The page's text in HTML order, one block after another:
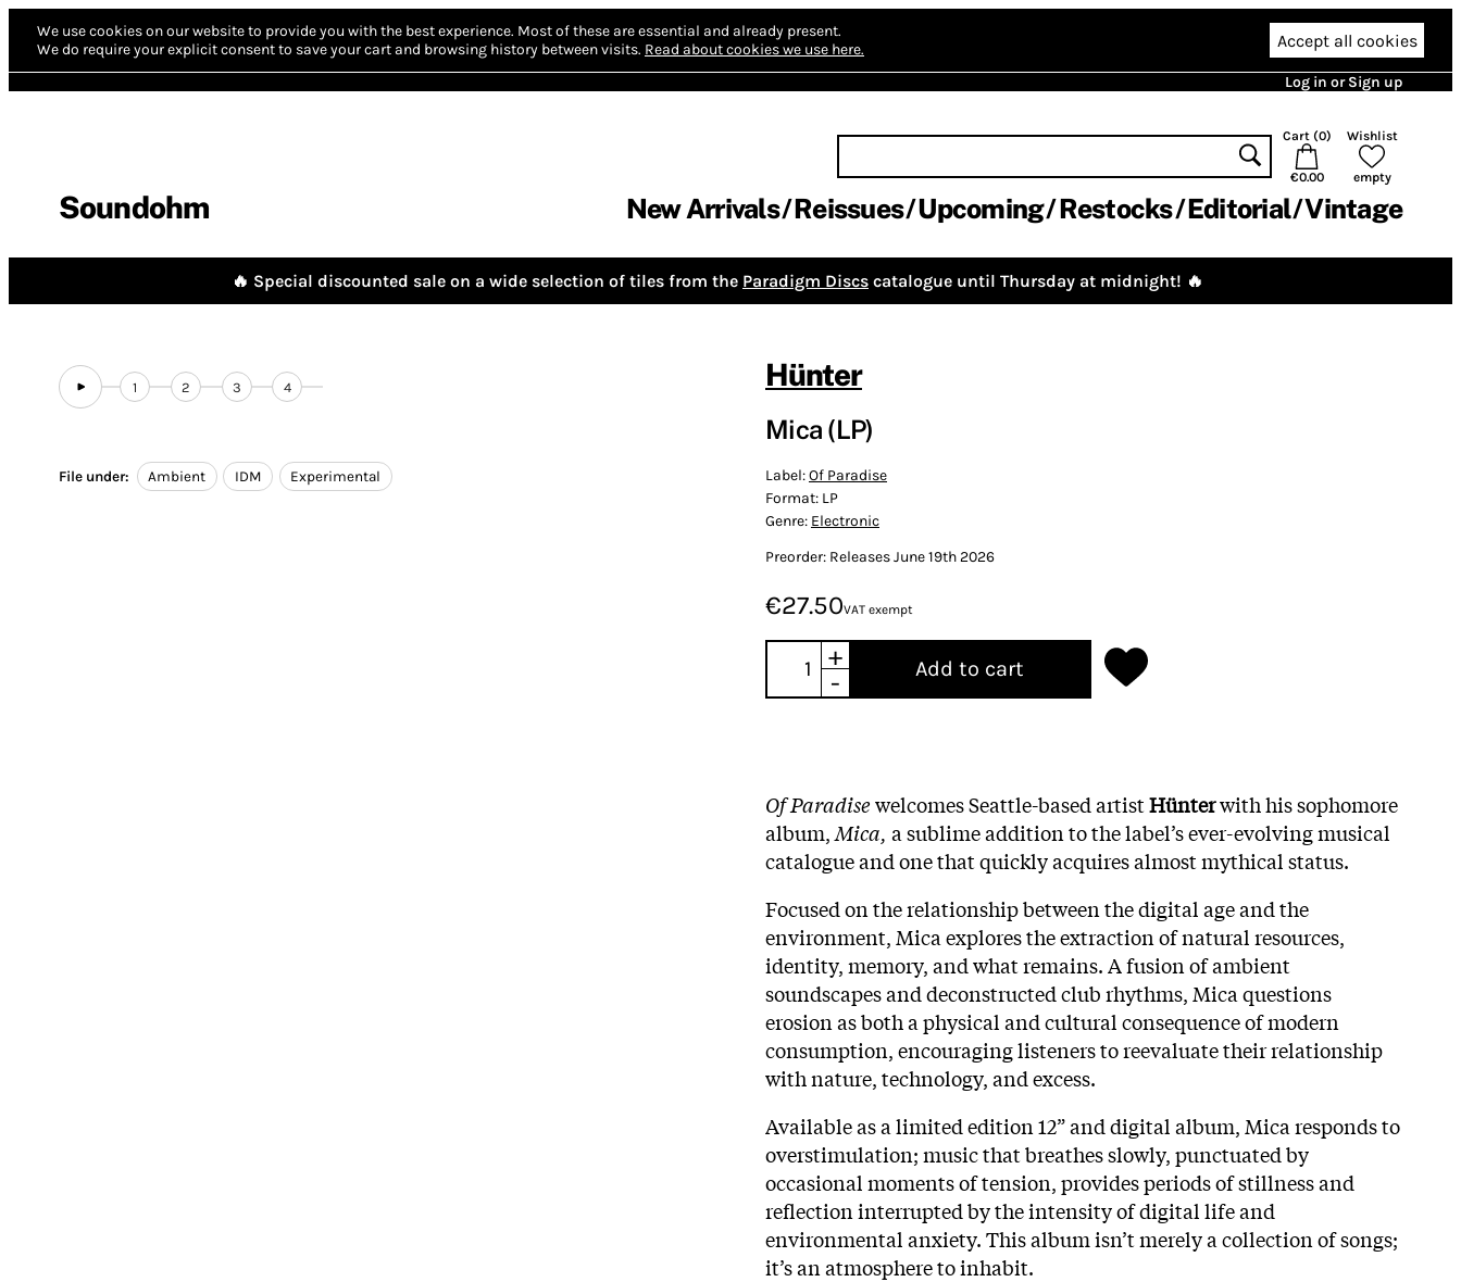
We use cookies on our website to provide you with the best experience. Most of these are essential and already present.
We do require your explicit consent to save your cart and browsing history between visits. Read about cookies we use here. Accept all cookies
Log in or Sign up
Soundohm
Cart (0)
€0.00
Wishlist
empty
New Arrivals Reissues Upcoming Restocks Editorial Vintage
🔥 Special discounted sale on a wide selection of tiles from the Paradigm Discs catalogue until Thursday at midnight! 🔥
1 2 3 4
File under: Ambient IDM Experimental
Hünter
Mica (LP)
Label:Of Paradise
Format: LP
Genre: Electronic
Preorder: Releases June 19th 2026
€27.50VAT exempt
+
-
Add to cart
Of Paradisewelcomes Seattle-based artistHünterwith his sophomore
album,Mica, a sublime addition to the label’s ever-evolving musical
catalogue and one that quickly acquires almost mythical status.
Focused on the relationship between the digital age and the
environment, Mica explores the extraction of natural resources,
identity, memory, and what remains. A fusion of ambient
soundscapes and deconstructed club rhythms, Mica questions
erosion as both a physical and cultural consequence of modern
consumption, encouraging listeners to reevaluate their relationship
with nature, technology, and excess.
Available as a limited edition 12” and digital album, Mica responds to
overstimulation; music that breathes slowly, punctuated by
occasional moments of tension, provides periods of stillness and
reflection interrupted by the intensity of digital life and
environmental anxiety. This album isn’t merely a collection of songs;
it’s an atmosphere to inhabit.